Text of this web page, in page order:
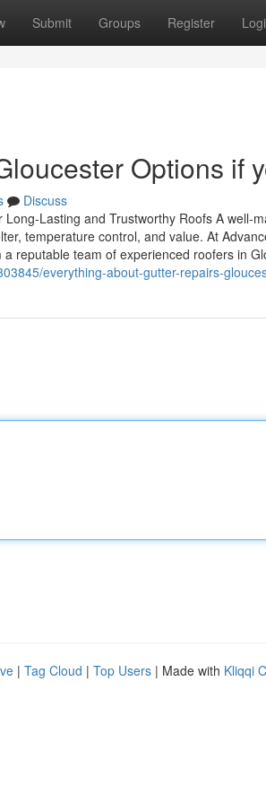
Submit Groups Register
Options if
Discuss
Lasting and Trustworthy Roofs A well-
temperature control, and value. At
reputable team of experienced roofers in
everything-about-gutter-repairs-
| Tag Cloud | Top Users | Made with Kliqqi